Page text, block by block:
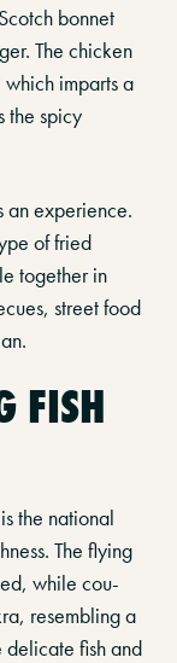
bonnet
The chicken
imparts a
the spicy
an experience.
of fried
together in
street food
FISH
is the national
The flying
while cou-
resembling a
delicate fish and